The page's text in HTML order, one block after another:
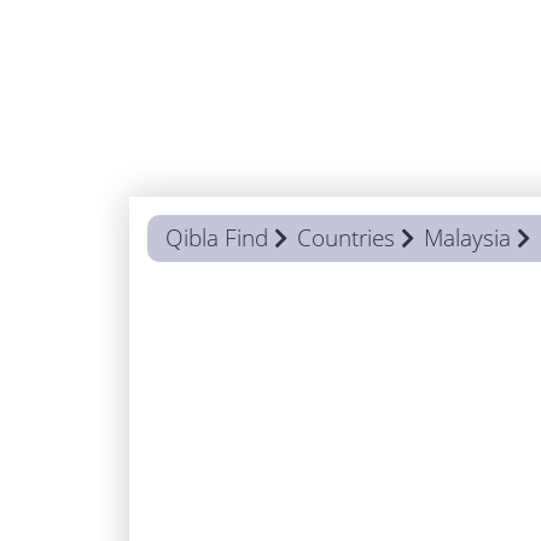
Qibla Find Countries Malaysia